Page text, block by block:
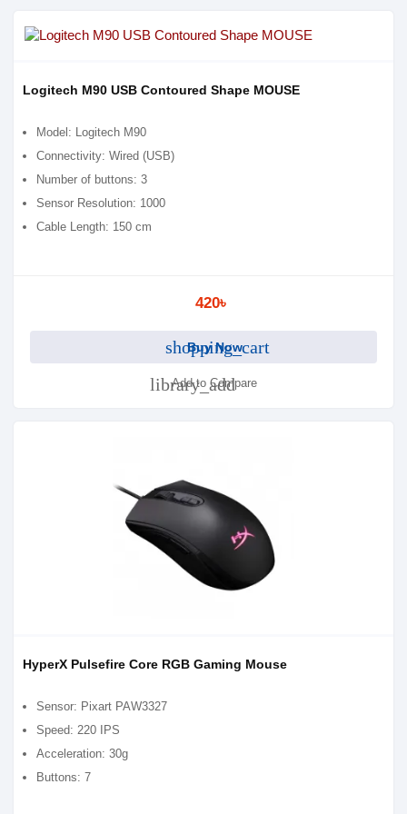
Logitech M90 USB Contoured Shape MOUSE
Model: Logitech M90
Connectivity: Wired (USB)
Number of buttons: 3
Sensor Resolution: 1000
Cable Length: 150 cm
420৳
shopping_cart
Buy Now
library_add
Add to Compare
HyperX Pulsefire Core RGB Gaming Mouse
Sensor: Pixart PAW3327
Speed: 220 IPS
Acceleration: 30g
Buttons: 7